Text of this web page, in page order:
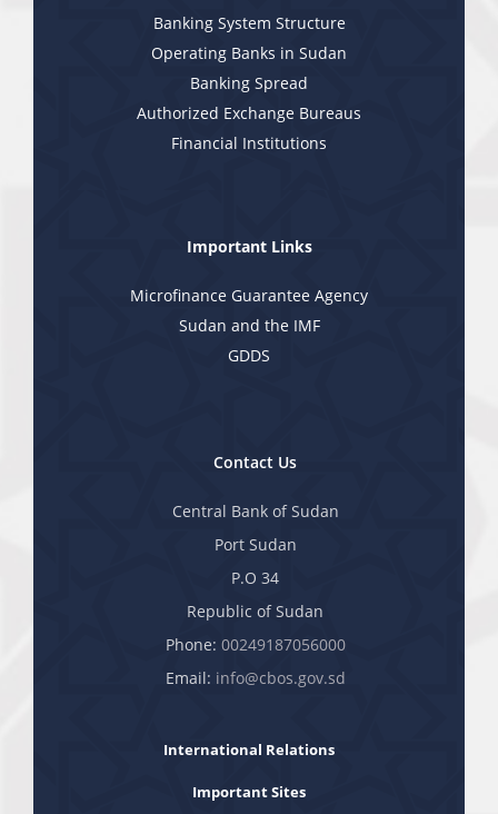
Contact Us
Central Bank of Sudan
Port Sudan
P.O 34
Republic of Sudan
Phone: 00249187056000
Email: info@cbos.gov.sd
Banking System Structure
Operating Banks in Sudan
Banking Spread
Authorized Exchange Bureaus
Financial Institutions
Important Links
Microfinance Guarantee Agency
Sudan and the IMF
GDDS
International Relations
Important Sites